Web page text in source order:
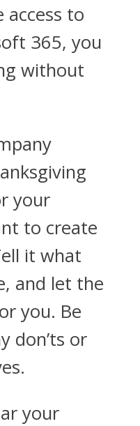
access to
365, you
without
your
to create
it what
and let the
you. Be
don’ts or
your